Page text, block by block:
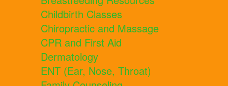
Childbirth Classes
Chiropractic and Massage
CPR and First Aid
Dermatology
ENT (Ear, Nose, Throat)